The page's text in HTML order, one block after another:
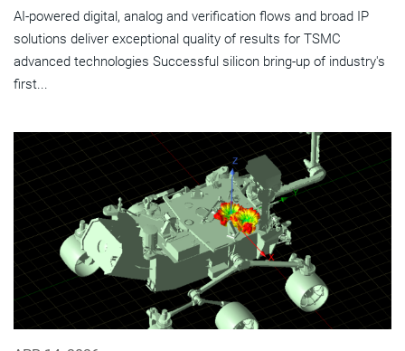
AI-powered digital, analog and verification flows and broad IP
solutions deliver exceptional quality of results for TSMC
advanced technologies Successful silicon bring-up of industry's
first...